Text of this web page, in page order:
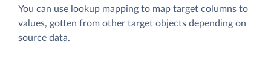
You can use lookup mapping to map target columns to
values, gotten from other target objects depending on
source data.